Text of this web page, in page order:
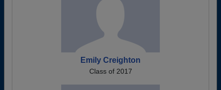
Emily Creighton
Class of 2017